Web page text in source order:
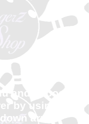
and choose
by using the
arrow.